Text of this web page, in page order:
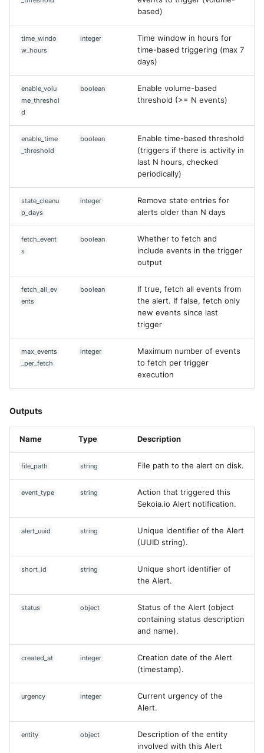
SonicWall SMA
Sophos Firewall
Sophos Threat Analysis
Stormshield Network
Thinkst Canary
Trapster
Trellix Network Security
Trellix ePO
Trellix ePO - On Prem
Trend Micro Deep Security /
Workload Security
Ubika Cloud Protector Next
Generation Alerts
Ubika Cloud Protector Next
Generation Traffic Logs
Umbrella IP Logs
Umbrella Proxy Logs
Varonis Data Security
Vectra Cognito Detect
Vectra Respond UX - Entity
Scoring
WatchGuard Firebox
findings
Wiz Threat Detections
Wiz Vulnerability Findings
Zscaler Internet Access
Zscaler Private Access
Update rule
based)
time_windo
w_hours
integer
Time window in hours for
time-based triggering (max 7
days)
enable_volu
me_threshol
d
boolean
Enable volume-based
threshold (>= N events)
enable_time
_threshold
boolean
Enable time-based threshold
(triggers if there is activity in
last N hours, checked
periodically)
state_cleanu
p_days
integer
Remove state entries for
alerts older than N days
fetch_event
s
boolean
Whether to fetch and
include events in the trigger
output
fetch_all_ev
ents
boolean
If true, fetch all events from
the alert. If false, fetch only
new events since last
trigger
max_events
_per_fetch
integer
Maximum number of events
to fetch per trigger
execution
Outputs
Name Type Description
file_path string File path to the alert on disk.
event_type string
Action that triggered this
Sekoia.io Alert notification.
alert_uuid string
Unique identifier of the Alert
(UUID string).
short_id string
Unique short identifier of
the Alert.
status object
Status of the Alert (object
containing status description
and name).
created_at integer
Creation date of the Alert
(timestamp).
urgency integer
Current urgency of the
Alert.
entity object
Description of the entity
involved with this Alert